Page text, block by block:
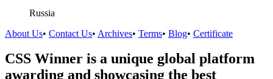
Russia
About Us• Contact Us• Archives• Terms• Blog• Certificate
CSS Winner is a unique global platform
awarding and showcasing the best